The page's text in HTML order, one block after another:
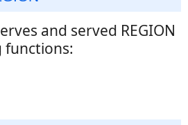
and served REGION
functions: